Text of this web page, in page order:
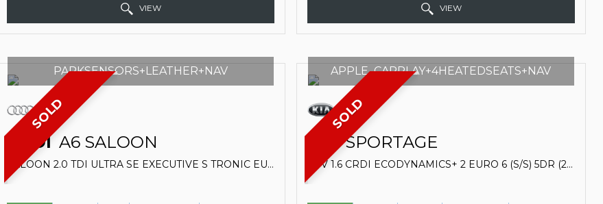
VIEW VIEW
SOLD
PARKSENSORS+LEATHER+NAV
AUDI A6 SALOON
SALOON 2.0 TDI ULTRA SE EXECUTIVE S TRONIC EURO 6 (S/S) 4DR (2018/18)
SOLD
APPLE_CARPLAY+4HEATEDSEATS+NAV
SPORTAGE
SUV 1.6 CRDI ECODYNAMICS+ 2 EURO 6 (S/S) 5DR (2019/19)